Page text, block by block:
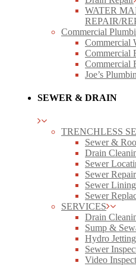
WATER
REPAIR/
Commercial
Commercial
Commercial
Commercial
Joe’s
SEWER & DRAIN
TRENCHLESS
Sewer &
Drain
Sewer
Sewer Repair
Sewer Lining
Sewer
SERVICES
Drain
Sump &
Hydro Jetting
Sewer
Video